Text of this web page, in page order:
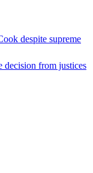
despite supreme
decision from justices